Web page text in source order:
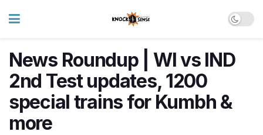
News Roundup | WI vs IND
2nd Test updates, 1200
special trains for Kumbh &
more